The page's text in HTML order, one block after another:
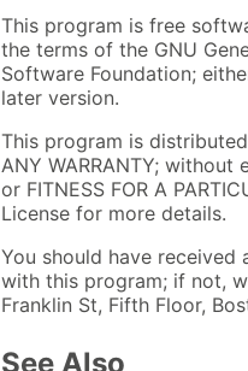
This program is free
the terms of the GNU
Software Foundation;
later version.
This program is
ANY WARRANTY; without
or FITNESS FOR A
License for more details.
You should have received
with this program; if not,
Franklin St, Fifth Floor,
See Also